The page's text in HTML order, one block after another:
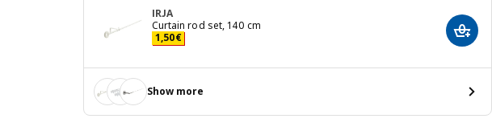
IRJA
Curtain rod set, 140 cm
1,50€
Price 1,50€ Add
Show more